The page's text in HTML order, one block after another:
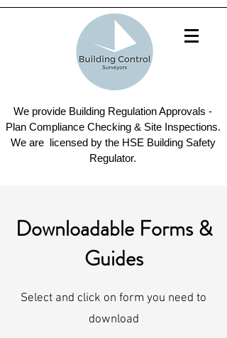
We provide Building Regulation Approvals -
Plan Compliance Checking & Site Inspections.
We are licensed by the HSE Building Safety
Regulator.
Downloadable Forms &
Guides
Select and click on form you need to
download